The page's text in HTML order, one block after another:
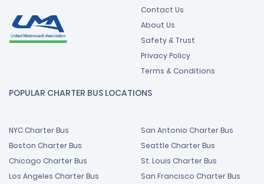
Contact Us
About Us
Safety & Trust
Privacy Policy
Terms & Conditions
POPULAR CHARTER BUS LOCATIONS
NYC Charter Bus
Boston Charter Bus
Chicago Charter Bus
Los Angeles Charter Bus
San Antonio Charter Bus
Seattle Charter Bus
St. Louis Charter Bus
San Francisco Charter Bus